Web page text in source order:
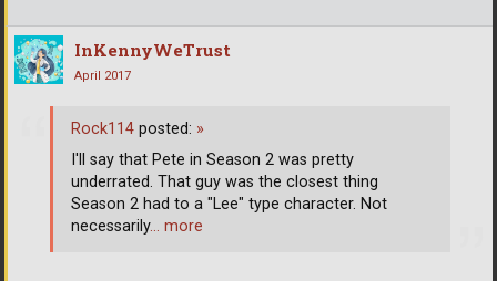
InKennyWeTrust
April 2017
Rock114 posted: »
I'll say that Pete in Season 2 was pretty
underrated. That guy was the closest thing
Season 2 had to a "Lee" type character. Not
necessarily… more